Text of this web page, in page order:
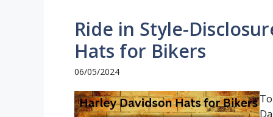
Ride in Style-
Hats for Bikers
06/05/2024